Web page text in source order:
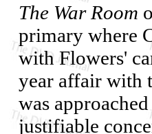
The War Room
primary where
with Flowers'
year affair with
was
justifiable